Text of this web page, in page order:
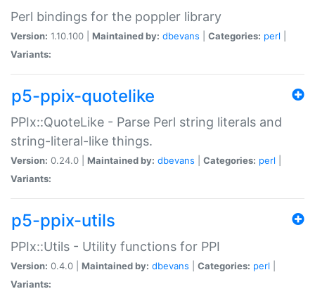
Perl bindings for the poppler library
Version: 1.10.100 | Maintained by: dbevans Categories: perl
Variants:
p5-ppix-quotelike
PPIx::QuoteLike - Parse Perl string literals and
string-literal-like things.
Version: 0.24.0 | Maintained by: dbevans Categories: perl
Variants:
p5-ppix-utils
PPIx::Utils - Utility functions for PPI
Version: 0.4.0 | Maintained by: dbevans Categories: perl
Variants: